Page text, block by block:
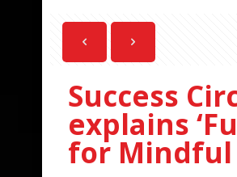
Success
explains
for Mindful